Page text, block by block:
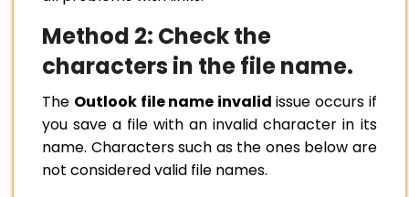
Method 2: Check the
characters in the file name.
The Outlook file name invalid issue occurs if
you save a file with an invalid character in its
name. Characters such as the ones below are
not considered valid file names.